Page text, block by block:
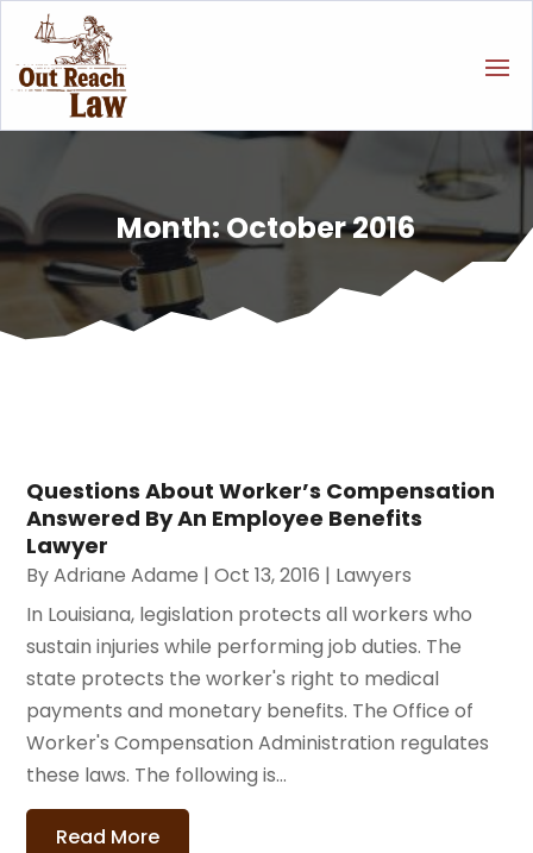
Month:October 2016
Questions About Worker’s Compensation
Answered By An Employee Benefits
Lawyer
ByAdriane Adame |Oct 13, 2016 | Lawyers
In Louisiana, legislation protects all workers who
sustain injuries while performing job duties. The
state protects the worker's right to medical
payments and monetary benefits. The Office of
Worker's Compensation Administration regulates
these laws. The following is...
Read More